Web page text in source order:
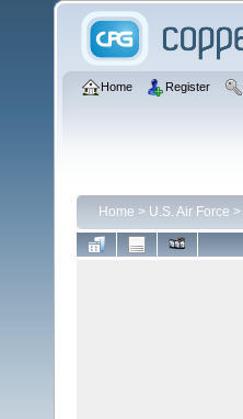
Home Register
Home > U.S. Air Force >